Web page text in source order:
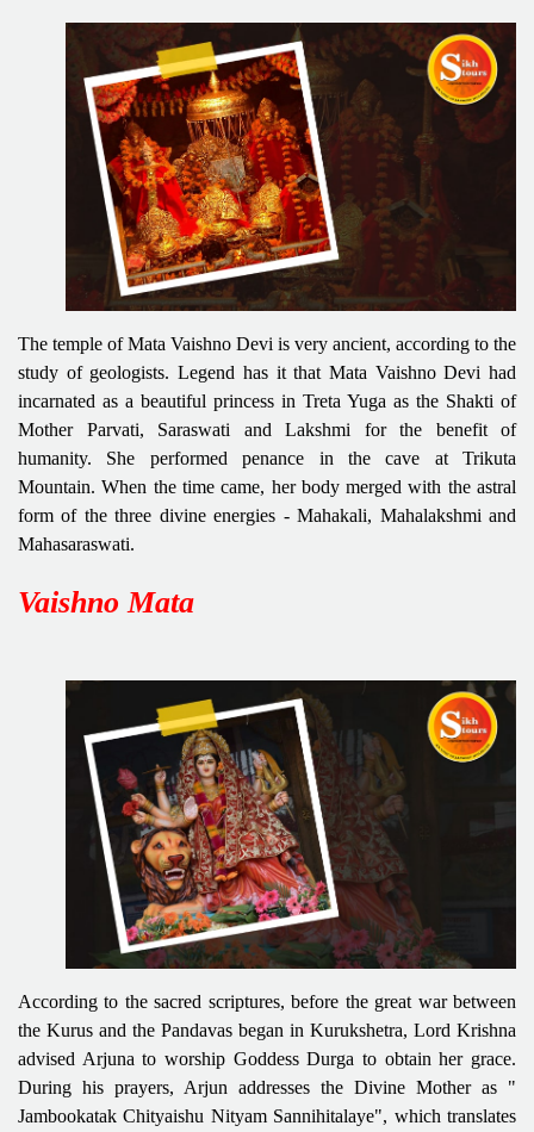
The temple of Mata Vaishno Devi is very ancient, according to the
study of geologists. Legend has it that Mata Vaishno Devi had
incarnated as a beautiful princess in Treta Yuga as the Shakti of
Mother Parvati, Saraswati and Lakshmi for the benefit of
humanity. She performed penance in the cave at Trikuta
Mountain. When the time came, her body merged with the astral
form of the three divine energies - Mahakali, Mahalakshmi and
Mahasaraswati.
Vaishno Mata
According to the sacred scriptures, before the great war between
the Kurus and the Pandavas began in Kurukshetra, Lord Krishna
advised Arjuna to worship Goddess Durga to obtain her grace.
During his prayers, Arjun addresses the Divine Mother as "
Jambookatak Chityaishu Nityam Sannihitalaye", which translates